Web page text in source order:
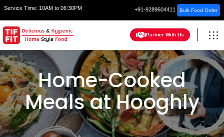
Service Time: 10AM to 06:30PM +91-9289604411 Bulk Food Order
Partner With Us
Home-Cooked
Meals at Hooghly